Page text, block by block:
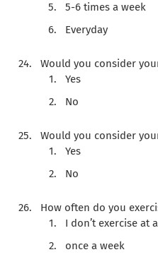
5-6 times a week
Everyday
Would you consider
Yes
No
Would you consider
Yes
No
How often do you
I don’t exercise at
once a week